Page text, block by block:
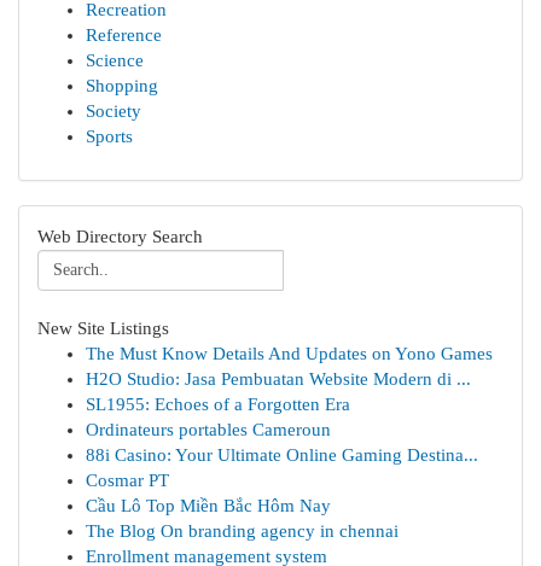
Recreation
Reference
Science
Shopping
Society
Sports
Web Directory Search
New Site Listings
The Must Know Details And Updates on Yono Games
H2O Studio: Jasa Pembuatan Website Modern di ...
SL1955: Echoes of a Forgotten Era
Ordinateurs portables Cameroun
88i Casino: Your Ultimate Online Gaming Destina...
Cosmar PT
Cầu Lô Top Miền Bắc Hôm Nay
The Blog On branding agency in chennai
Enrollment management system